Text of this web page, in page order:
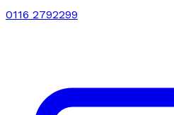
0116 2792299